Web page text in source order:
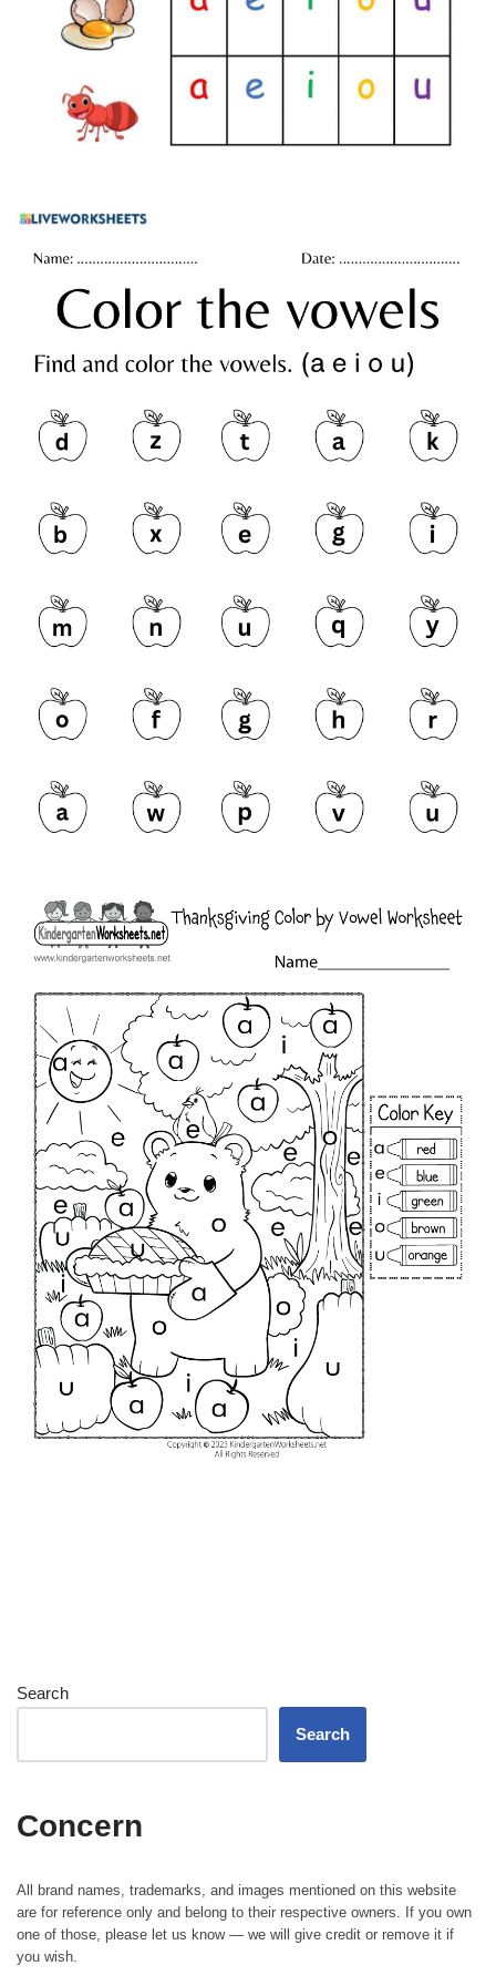
Search
Search
Concern
All brand names, trademarks, and images mentioned on this website
are for reference only and belong to their respective owners. If you own
one of those, please let us know — we will give credit or remove it if
you wish.